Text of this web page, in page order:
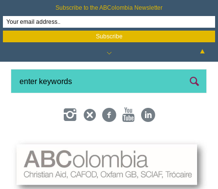
Subscribe to the ABColombia Newsletter
▲